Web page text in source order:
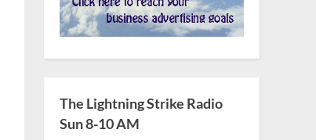
The Lightning Strike Radio
Sun 8-10 AM